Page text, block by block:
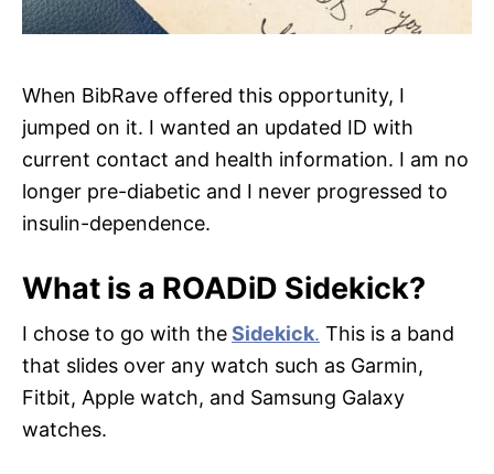
When BibRave offered this opportunity, I
jumped on it. I wanted an updated ID with
current contact and health information. I am no
longer pre-diabetic and I never progressed to
insulin-dependence.
What is a ROADiD Sidekick?
I chose to go with theSidekick. This is a band
that slides over any watch such as Garmin,
Fitbit, Apple watch, and Samsung Galaxy
watches.